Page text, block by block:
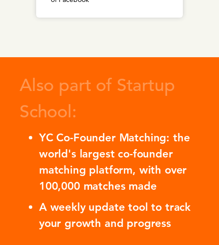
Also part of Startup
School:
YC Co-Founder Matching: the
world's largest co-founder
matching platform, with over
100,000 matches made
A weekly update tool to track
your growth and progress